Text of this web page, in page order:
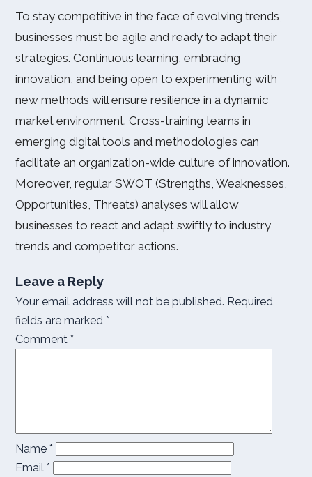
To stay competitive in the face of evolving trends,
businesses must be agile and ready to adapt their
strategies. Continuous learning, embracing
innovation, and being open to experimenting with
new methods will ensure resilience in a dynamic
market environment. Cross-training teams in
emerging digital tools and methodologies can
facilitate an organization-wide culture of innovation.
Moreover, regular SWOT (Strengths, Weaknesses,
Opportunities, Threats) analyses will allow
businesses to react and adapt swiftly to industry
trends and competitor actions.
Leave a Reply
Your email address will not be published. Required
fields are marked *
Comment *
Name *
Email *